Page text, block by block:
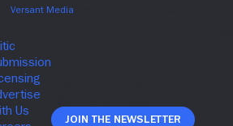
Join The Newsletter